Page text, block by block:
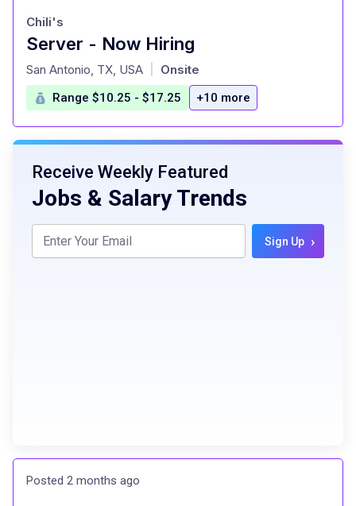
Server - Now Hiring
at
Chili's
San Antonio, TX, USA Onsite
Range $10.25 - $17.25 +10 more
Receive Weekly Featured
Jobs & Salary Trends
Sign Up ›
Posted 2 months ago